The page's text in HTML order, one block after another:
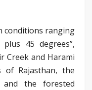
conditions ranging
45 degrees”,
Creek and Harami
of Rajasthan, the
the forested